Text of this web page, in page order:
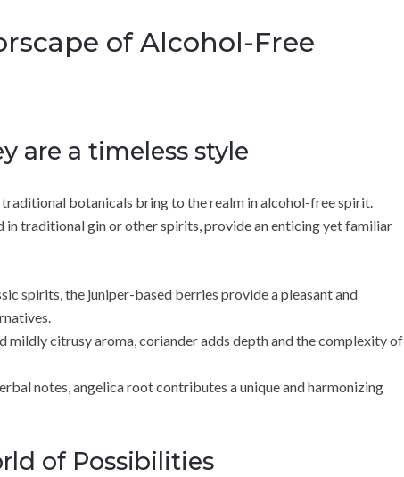
of Alcohol-Free
are a timeless style
traditional botanicals bring to the realm in alcohol-free spirit.
in traditional gin or other spirits, provide an enticing yet familiar
spirits, the juniper-based berries provide a pleasant and
mildly citrusy aroma, coriander adds depth and the complexity of
notes, angelica root contributes a unique and harmonizing
of Possibilities